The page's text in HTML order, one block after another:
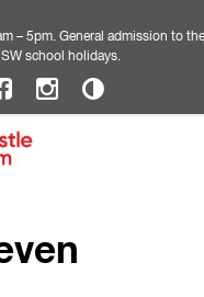
– 5pm. General admission to
school holidays.